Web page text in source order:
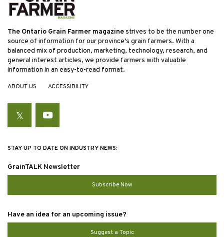
The Ontario Grain Farmer magazinestrives to be the number one
source of information for our province’s grain farmers. With a
balanced mix of production, marketing, technology, research, and
general interest articles, we provide farmers with valuable
information in an easy-to-read format.
ABOUT US ACCESSIBILITY
TwitterYouTube
STAY UP TO DATE ON INDUSTRY NEWS:
GrainTALK Newsletter
Subscribe Now
Have an idea for an upcoming issue?
Suggest a Topic